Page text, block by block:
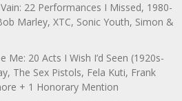
22 Performances I Missed, 1980-
Marley, XTC, Sonic Youth, Simon &
Me: 20 Acts I Wish I’d Seen (1920s-
The Sex Pistols, Fela Kuti, Frank
+ 1 Honorary Mention